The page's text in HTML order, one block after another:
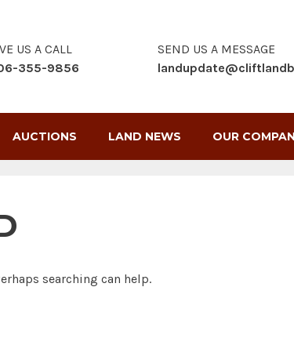
US A CALL
355-9856
SEND US A MESSAGE
AUCTIONS LAND NEWS OUR
searching can help.